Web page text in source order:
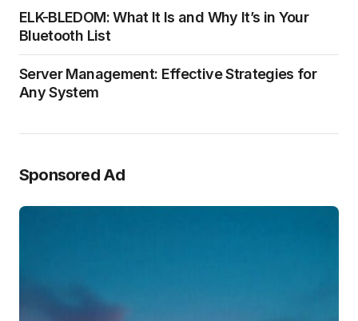
ELK-BLEDOM: What It Is and Why It’s in Your
Bluetooth List
Server Management: Effective Strategies for
Any System
Sponsored Ad